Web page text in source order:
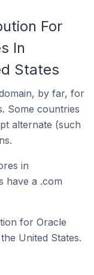
For
In
States
by far, for
Some countries
alternate (such
in
have a .com
for Oracle
United States.